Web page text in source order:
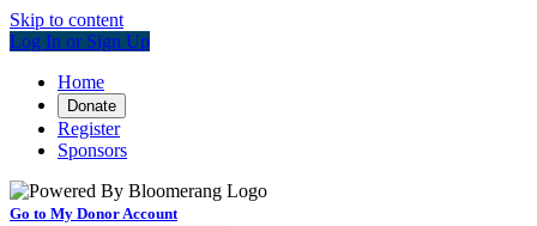
Skip to content
Log In or Sign Up
Home
Donate
Register
Sponsors
Go to My Donor Account